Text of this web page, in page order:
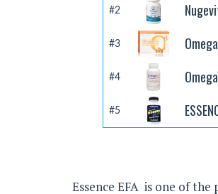
#2
#3
#4
#5
Essence EFA is one of